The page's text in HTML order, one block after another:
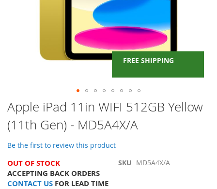
FREE SHIPPING
Skip
to
the
beginning
of
the
images
gallery
Apple iPad 11in WIFI 512GB Yellow
(11th Gen) - MD5A4X/A
Be the first to review this product
OUT OF STOCK
ACCEPTING BACK ORDERS
CONTACT US FOR LEAD TIME
SKU MD5A4X/A